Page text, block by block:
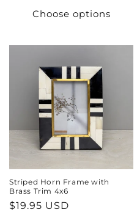
Choose options
Striped Horn Frame with
Brass Trim 4x6
Regular
$19.95 USD